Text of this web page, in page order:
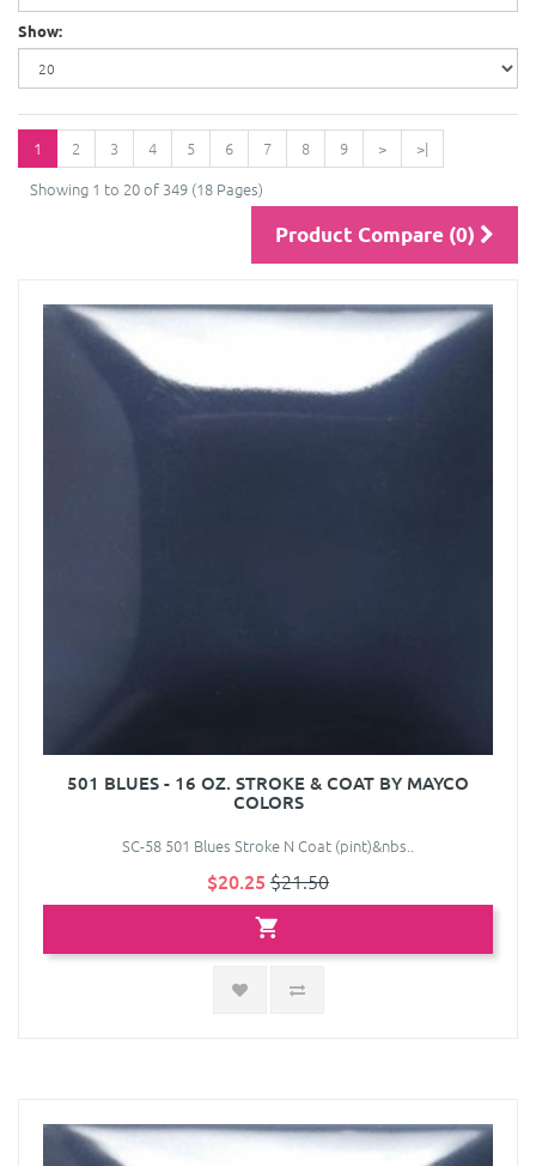
Show:
1 2 3 4 5 6 7 8 9 >
>|
Showing 1 to 20 of 349 (18 Pages)
Product Compare (0)
501 BLUES - 16 OZ. STROKE & COAT BY MAYCO
COLORS
SC-58 501 Blues Stroke N Coat (pint)&nbs..
$20.25 $21.50